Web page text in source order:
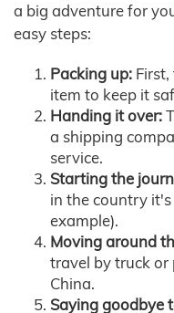
a big adventure for
easy steps:
Packing up:
item to keep it
Handing it over:
a shipping
service.
Starting the
in the country
example).
Moving around
travel by truck
China.
Saying goodbye